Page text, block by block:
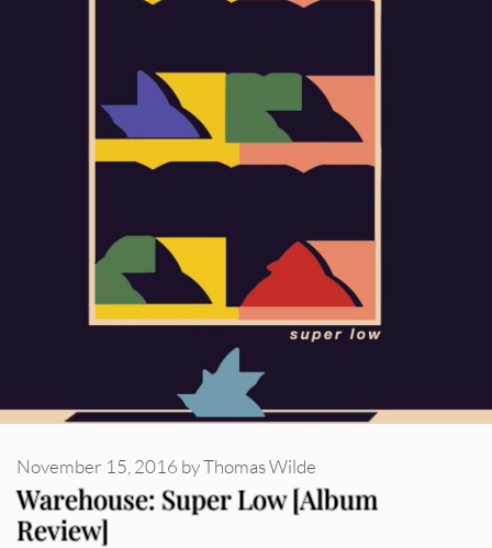
Warehouse: Super Low [Album
Review]
November 15, 2016 byThomas Wilde